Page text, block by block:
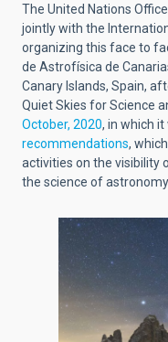
The United Nations
jointly with the
organizing this face to
de Astrofísica de
Canary Islands, Spain,
Quiet Skies for Science
October, 2020, in which
recommendations,
activities on the visibility
the science of astronomy.